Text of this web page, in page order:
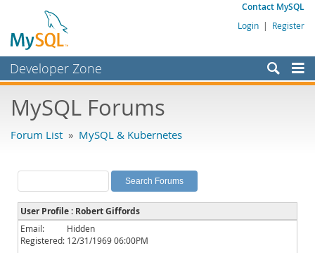
Contact MySQL
Login | Register
Developer Zone
Bugs
Labs
Planet MySQL
News and Events
Community
MySQL Forums
Forum List » MySQL & Kubernetes
User Profile : Robert Giffords
Email:
Hidden
Registered: 12/31/1969 06:00PM